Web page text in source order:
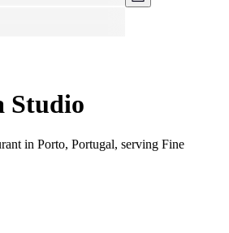
Studio
in Porto, Portugal, serving Fine